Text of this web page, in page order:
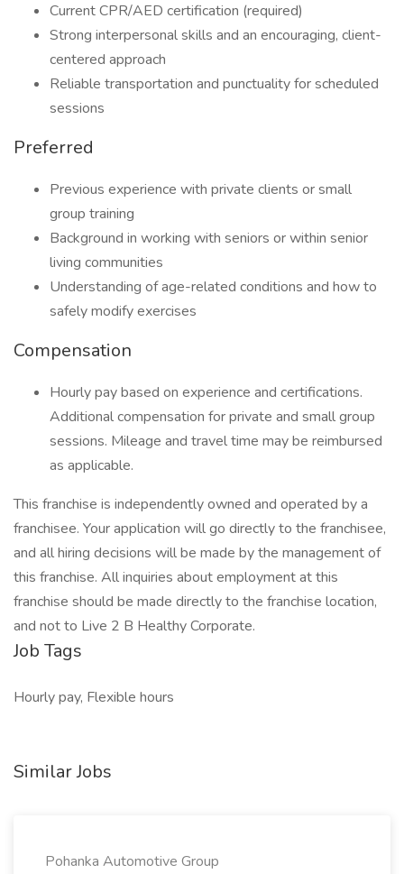
Current CPR/AED certification (required)
Strong interpersonal skills and an encouraging, client-
centered approach
Reliable transportation and punctuality for scheduled
sessions
Preferred
Previous experience with private clients or small
group training
Background in working with seniors or within senior
living communities
Understanding of age-related conditions and how to
safely modify exercises
Compensation
Hourly pay based on experience and certifications.
Additional compensation for private and small group
sessions. Mileage and travel time may be reimbursed
as applicable.
This franchise is independently owned and operated by a
franchisee. Your application will go directly to the franchisee,
and all hiring decisions will be made by the management of
this franchise. All inquiries about employment at this
franchise should be made directly to the franchise location,
and not to Live 2 B Healthy Corporate.
Job Tags
Hourly pay, Flexible hours
Similar Jobs
Pohanka Automotive Group